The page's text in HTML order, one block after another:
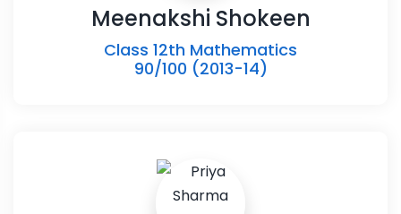
Meenakshi Shokeen
Class 12th Mathematics
90/100 (2013-14)